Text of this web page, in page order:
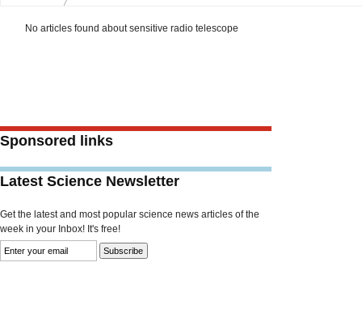
No articles found about sensitive radio telescope
Sponsored links
Latest Science Newsletter
Get the latest and most popular science news articles of the
week in your Inbox! It's free!